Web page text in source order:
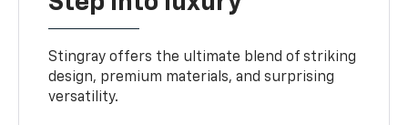
Stingray offers the ultimate blend of striking
design, premium materials, and surprising
versatility.